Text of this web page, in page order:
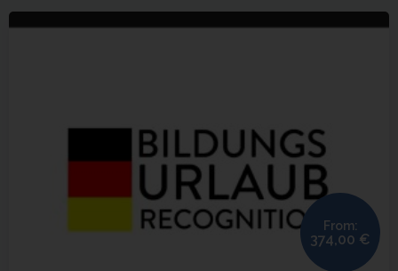
From:
374,00 €